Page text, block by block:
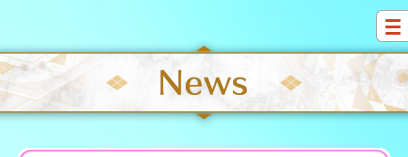
S
k
i
p
t